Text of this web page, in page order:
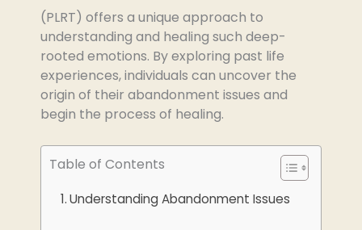
(PLRT) offers a unique approach to
understanding and healing such deep-
rooted emotions. By exploring past life
experiences, individuals can uncover the
origin of their abandonment issues and
begin the process of healing.
Table of Contents
Understanding Abandonment Issues